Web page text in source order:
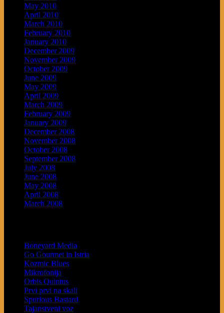
May 2010
April 2010
March 2010
February 2010
January 2010
December 2009
November 2009
October 2009
June 2009
May 2009
April 2009
March 2009
February 2009
January 2009
December 2008
November 2008
October 2008
September 2008
July 2008
June 2008
May 2008
April 2008
March 2008
Boneyard Media
Go Gourmet in Istria
Kozmic Blues
Mikrofonija
Orbis Quintus
Prvi prvi na skali
Spurious Bastard
Tajanstveni voz